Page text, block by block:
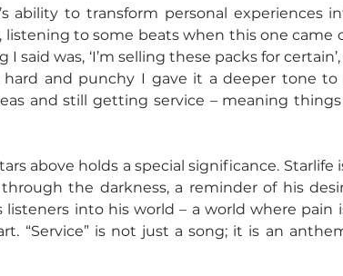
ability to transform personal experiences
listening to some beats when this one came
said was, ‘I’m selling these packs for
and punchy I gave it a deeper tone to
and still getting service – meaning
above holds a special significance. Starlife
the darkness, a reminder of his
listeners into his world – a world where
“Service” is not just a song; it is an